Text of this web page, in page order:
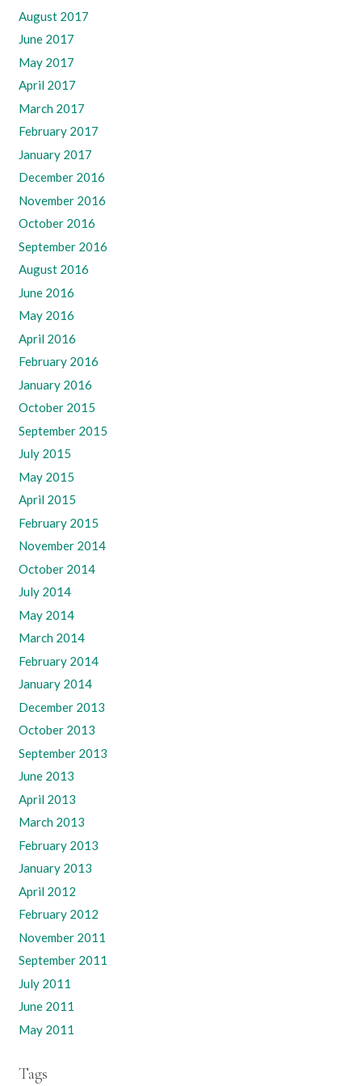
August 2017
June 2017
May 2017
April 2017
March 2017
February 2017
January 2017
December 2016
November 2016
October 2016
September 2016
August 2016
June 2016
May 2016
April 2016
February 2016
January 2016
October 2015
September 2015
July 2015
May 2015
April 2015
February 2015
November 2014
October 2014
July 2014
May 2014
March 2014
February 2014
January 2014
December 2013
October 2013
September 2013
June 2013
April 2013
March 2013
February 2013
January 2013
April 2012
February 2012
November 2011
September 2011
July 2011
June 2011
May 2011
Tags